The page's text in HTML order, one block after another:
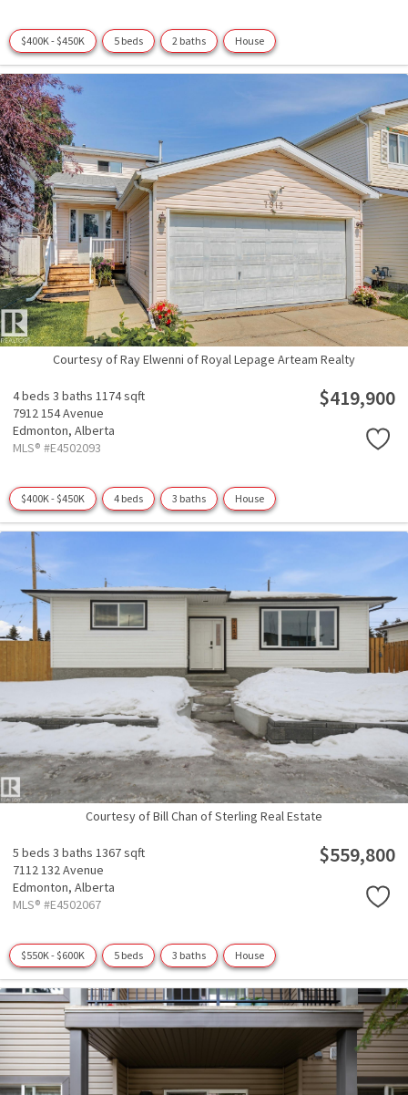
$400K - $450K 5 beds 2 baths House
Courtesy of Ray Elwenni of Royal Lepage Arteam Realty
4 beds 3 baths 1174 sqft
7912 154 Avenue
Edmonton, Alberta
MLS® #E4502093
$419,900
$400K - $450K 4 beds 3 baths House
Courtesy of Bill Chan of Sterling Real Estate
5 beds 3 baths 1367 sqft
7112 132 Avenue
Edmonton, Alberta
MLS® #E4502067
$559,800
$550K - $600K 5 beds 3 baths House